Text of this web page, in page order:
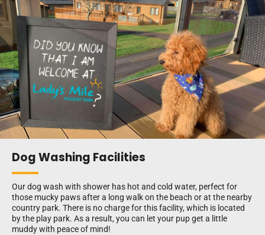
Dog Washing Facilities
Our dog wash with shower has hot and cold water, perfect for
those mucky paws after a long walk on the beach or at the nearby
country park. There is no charge for this facility, which is located
by the play park. As a result, you can let your pup get a little
muddy with peace of mind!